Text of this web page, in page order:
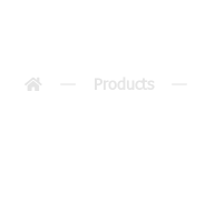
Products